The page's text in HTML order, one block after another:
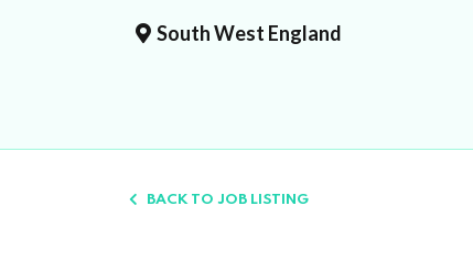
South West England
BACK TO JOB LISTING